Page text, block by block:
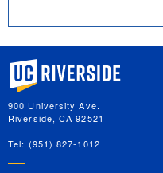
University of California, Riverside
900 University Ave.
Riverside, CA 92521
Tel: (951) 827-1012